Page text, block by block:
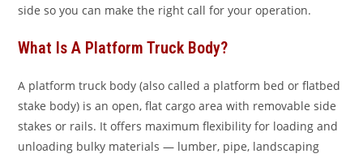
side so you can make the right call for your operation.
What Is A Platform Truck Body?
A platform truck body (also called a platform bed or flatbed
stake body) is an open, flat cargo area with removable side
stakes or rails. It offers maximum flexibility for loading and
unloading bulky materials — lumber, pipe, landscaping